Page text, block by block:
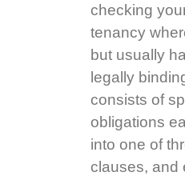
checking
tenancy
but usually
legally
consists of
obligations
into one of
clauses, and